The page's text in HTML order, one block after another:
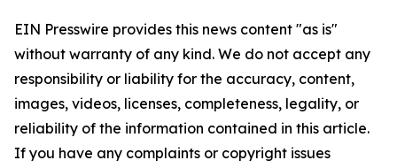
EIN Presswire provides this news content "as is"
without warranty of any kind. We do not accept any
responsibility or liability for the accuracy, content,
images, videos, licenses, completeness, legality, or
reliability of the information contained in this article.
If you have any complaints or copyright issues